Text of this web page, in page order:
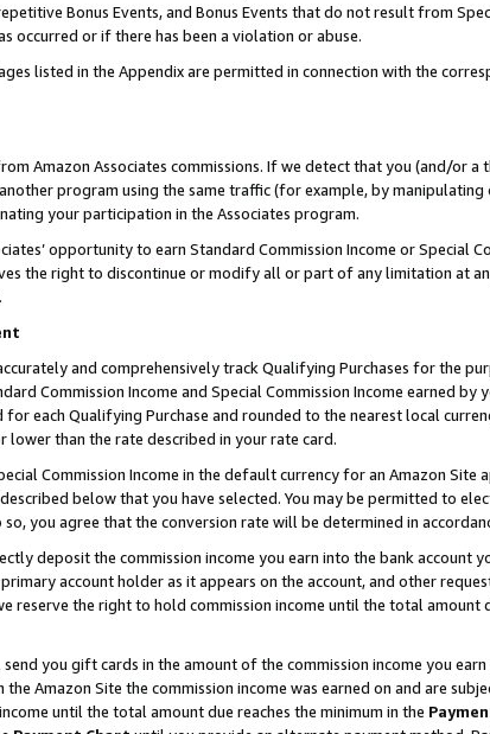
Bonus Events, and Bonus Events that do not result from
occurred or if there has been a violation or abuse.
listed in the Appendix are permitted in connection with the
Amazon Associates commissions. If we detect that you (and/or
program using the same traffic (for example, by
your participation in the Associates program.
opportunity to earn Standard Commission Income or Special
the right to discontinue or modify all or part of any limitation at
and comprehensively track Qualifying Purchases for the
Commission Income and Special Commission Income earned by
for each Qualifying Purchase and rounded to the nearest local
than the rate described in your rate card.
Commission Income in the default currency for an Amazon
below that you have selected. You may be permitted to
you agree that the conversion rate will be determined in
deposit the commission income you earn into the bank account
account holder as it appears on the account, and other
reserve the right to hold commission income until the total amount
send you gift cards in the amount of the commission income you
Amazon Site the commission income was earned on and are
until the total amount due reaches the minimum in the